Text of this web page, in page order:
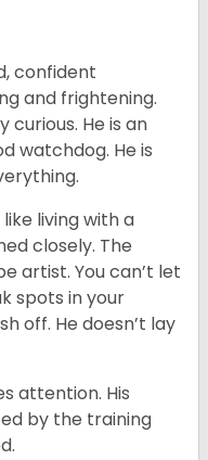
confident
and frightening.
curious. He is an
watchdog. He is
living with a
closely. The
artist. You can’t let
spots in your
off. He doesn’t lay
attention. His
by the training